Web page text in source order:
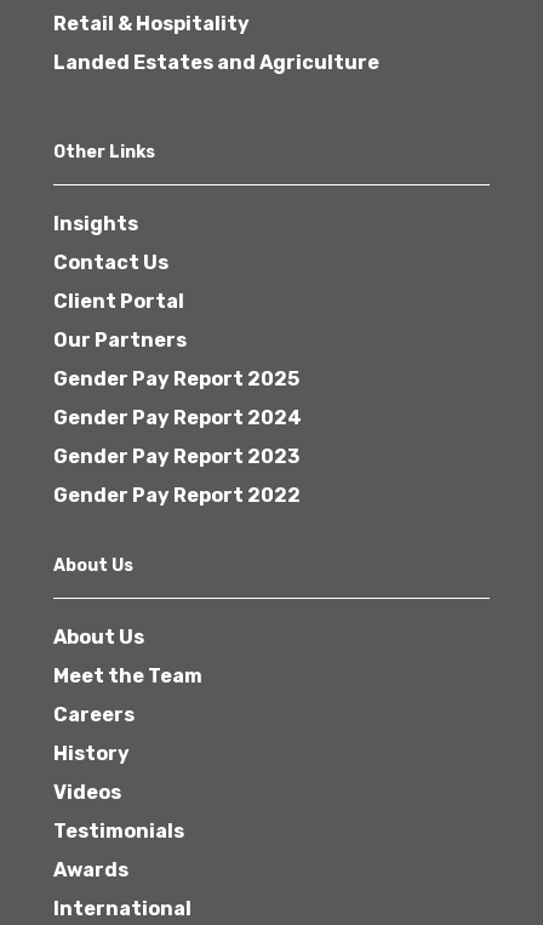
Retail & Hospitality
Landed Estates and Agriculture
Other Links
Insights
Contact Us
Client Portal
Our Partners
Gender Pay Report 2025
Gender Pay Report 2024
Gender Pay Report 2023
Gender Pay Report 2022
About Us
About Us
Meet the Team
Careers
History
Videos
Testimonials
Awards
International